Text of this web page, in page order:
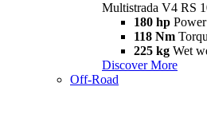
Multistrada V4 RS
180 hp Power
118 Nm
225 kg Wet
Discover More
Off-Road